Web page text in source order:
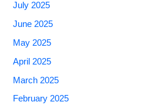
July 2025
June 2025
May 2025
April 2025
March 2025
February 2025